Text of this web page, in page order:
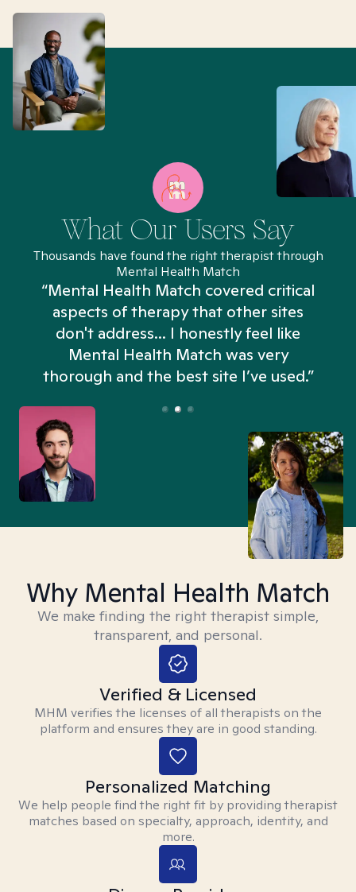
What Our Users Say
Thousands have found the right therapist through
Mental Health Match
“Mental Health Match covered critical
aspects of therapy that other sites
don't address... I honestly feel like
Mental Health Match was very
thorough and the best site I’ve used.”
Why Mental Health Match
We make finding the right therapist simple,
transparent, and personal.
Verified & Licensed
MHM verifies the licenses of all therapists on the
platform and ensures they are in good standing.
Personalized Matching
We help people find the right fit by providing therapist
matches based on specialty, approach, identity, and
more.